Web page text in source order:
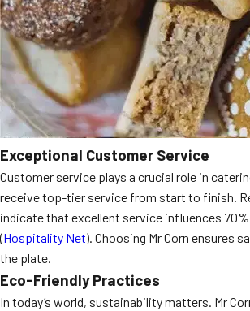
Exceptional Customer Service
Customer service plays a crucial role in
receive top-tier service from start to finish.
indicate that excellent service influences
(Hospitality Net). Choosing Mr Corn ensures
the plate.
Eco-Friendly Practices
In today’s world, sustainability matters. Mr